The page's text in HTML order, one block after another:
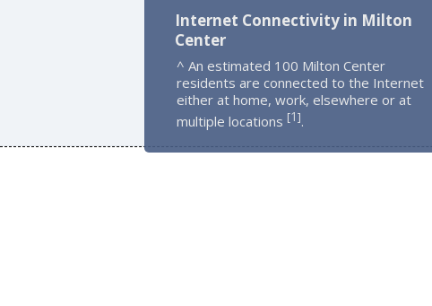
Internet Connectivity in Milton
Center
^ An estimated 100 Milton Center
residents are connected to the Internet
either at home, work, elsewhere or at
multiple locations [1].